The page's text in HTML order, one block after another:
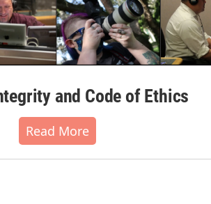
and Code of Ethics
Read More